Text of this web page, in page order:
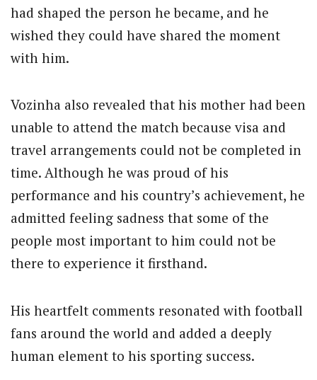
had shaped the person he became, and he
wished they could have shared the moment
with him.
Vozinha also revealed that his mother had been
unable to attend the match because visa and
travel arrangements could not be completed in
time. Although he was proud of his
performance and his country’s achievement, he
admitted feeling sadness that some of the
people most important to him could not be
there to experience it firsthand.
His heartfelt comments resonated with football
fans around the world and added a deeply
human element to his sporting success.